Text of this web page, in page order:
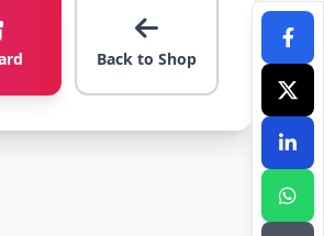
Back to Shop